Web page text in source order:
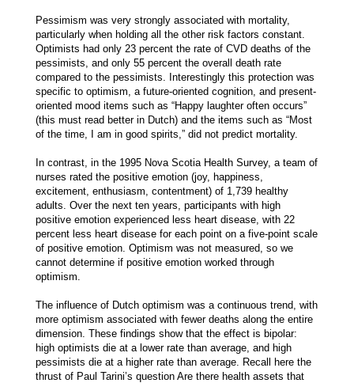
Pessimism was very strongly associated with mortality,
particularly when holding all the other risk factors constant.
Optimists had only 23 percent the rate of CVD deaths of the
pessimists, and only 55 percent the overall death rate
compared to the pessimists. Interestingly this protection was
specific to optimism, a future-oriented cognition, and present-
oriented mood items such as “Happy laughter often occurs”
(this must read better in Dutch) and the items such as “Most
of the time, I am in good spirits,” did not predict mortality.
In contrast, in the 1995 Nova Scotia Health Survey, a team of
nurses rated the positive emotion (joy, happiness,
excitement, enthusiasm, contentment) of 1,739 healthy
adults. Over the next ten years, participants with high
positive emotion experienced less heart disease, with 22
percent less heart disease for each point on a five-point scale
of positive emotion. Optimism was not measured, so we
cannot determine if positive emotion worked through
optimism.
The influence of Dutch optimism was a continuous trend, with
more optimism associated with fewer deaths along the entire
dimension. These findings show that the effect is bipolar:
high optimists die at a lower rate than average, and high
pessimists die at a higher rate than average. Recall here the
thrust of Paul Tarini’s question Are there health assets that